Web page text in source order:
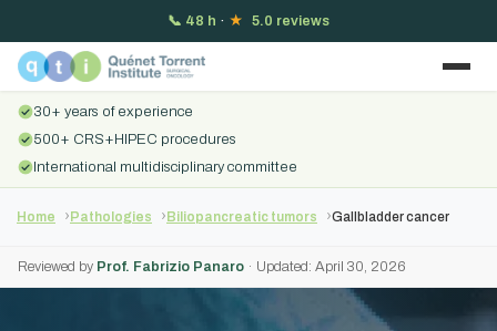
📞 48 h · ★ 5.0 reviews
30+ years of experience
500+ CRS+HIPEC procedures
International multidisciplinary committee
Home Pathologies Biliopancreatic tumors Gallbladder cancer
Reviewed by Prof. Fabrizio Panaro · Updated: April 30, 2026